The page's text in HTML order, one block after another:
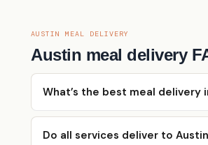
AUSTIN MEAL DELIVERY
Austin meal delivery
What’s the best meal delivery
Do all services deliver to